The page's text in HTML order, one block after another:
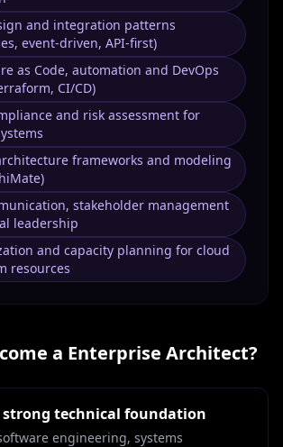
and integration patterns
event-driven, API-first)
as Code, automation and DevOps
CI/CD)
and risk assessment for
frameworks and modeling
stakeholder management
leadership
and capacity planning for cloud
resources
a Enterprise Architect?
strong technical foundation
engineering, systems